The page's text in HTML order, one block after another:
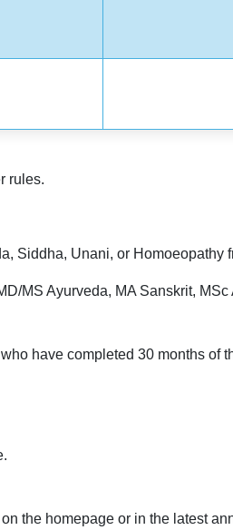
rules.
Siddha, Unani, or Homoeopathy
MS Ayurveda, MA Sanskrit,
have completed 30 months of
the homepage or in the latest